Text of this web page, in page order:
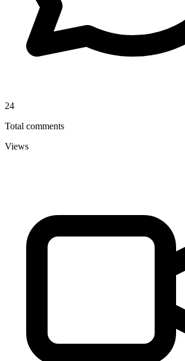
24
Total comments
Views